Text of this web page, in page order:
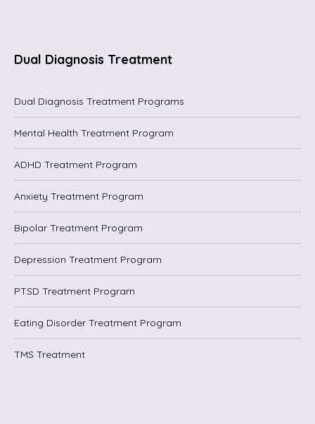
Dual Diagnosis Treatment
Dual Diagnosis Treatment Programs
Mental Health Treatment Program
ADHD Treatment Program
Anxiety Treatment Program
Bipolar Treatment Program
Depression Treatment Program
PTSD Treatment Program
Eating Disorder Treatment Program
TMS Treatment